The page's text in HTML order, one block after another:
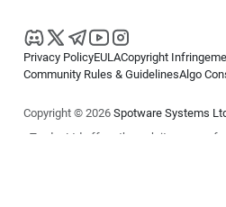
Privacy PolicyEULACopyright
Community Rules & GuidelinesAlgo
Copyright © 2026 Spotware Systems
cTrader Ltd offers through its group of